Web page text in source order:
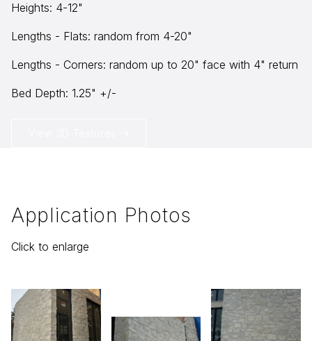
info@selectstonesupply.com
Heights: 4-12"
Lengths - Flats: random from 4-20"
Lengths - Corners: random up to 20" face with 4" return
Bed Depth: 1.25" +/-
Application Photos
Click to enlarge